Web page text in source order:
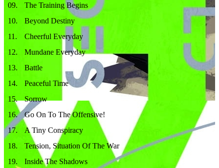
09.
The Training Begins
10.
Beyond Destiny
11 .
Cheerful Everyday
12.
Mundane Everyday
13.
Battle
14.
Peaceful Time
15.
Sorrow
16.
Go On To The Offensive!
17.
A Tiny Conspiracy
18.
Tension, Situation Of The War
19.
Inside The Shadows